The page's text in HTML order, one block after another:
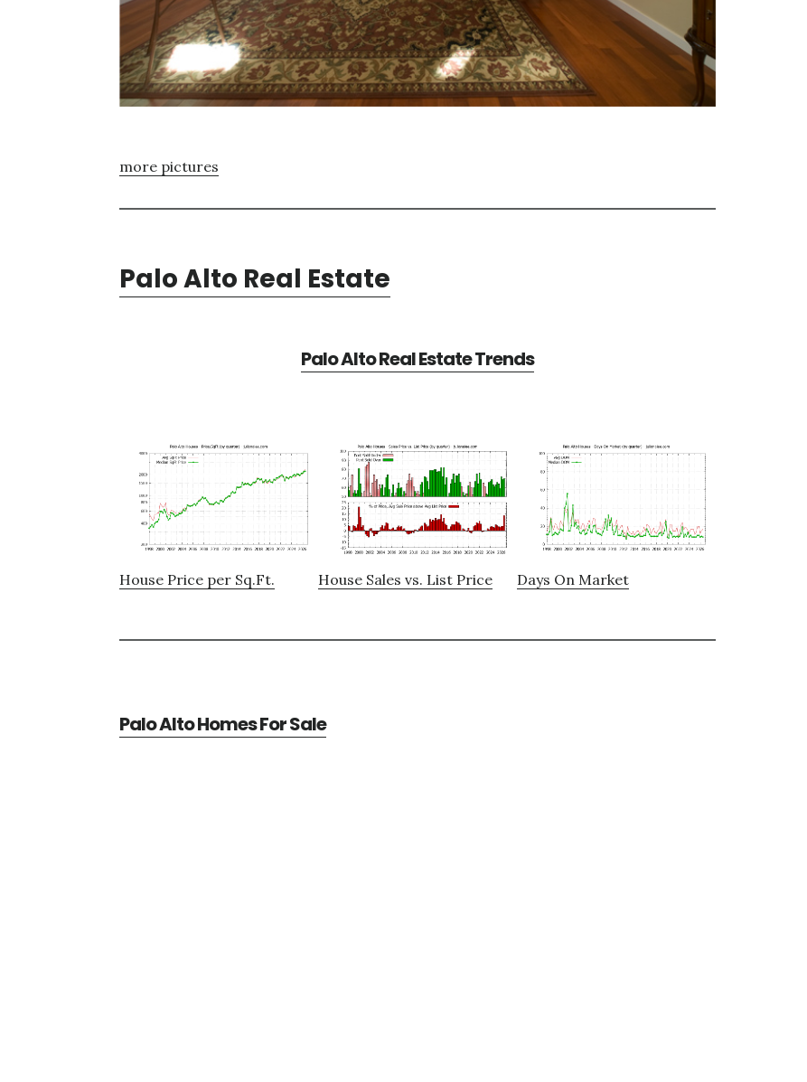
more pictures
Palo Alto Real Estate
Palo Alto Real Estate Trends
House Price per Sq.Ft. House Sales vs. List Price Days On Market
Palo Alto Homes For Sale